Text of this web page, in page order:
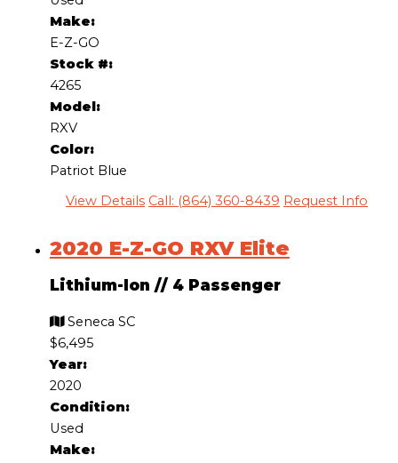
Make:
E-Z-GO
Stock #:
4265
Model:
RXV
Color:
Patriot Blue
View Details Call: (864) 360-8439 Request Info
2020 E-Z-GO RXV Elite
Lithium-Ion //4 Passenger
Seneca SC
$6,495
Year:
2020
Condition:
Used
Make: